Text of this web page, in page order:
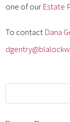
one of our Estate
To contact Dana